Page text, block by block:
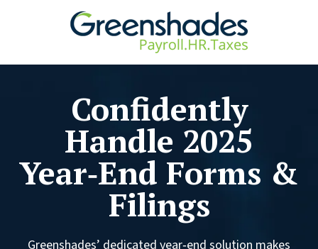
Confidently
Handle 2025
Year‑End Forms &
Filings
Greenshades’ dedicated year‑end solution makes